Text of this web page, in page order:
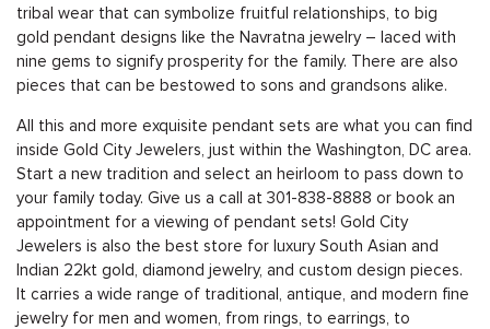
tribal wear that can symbolize fruitful relationships, to big
gold pendant designs like the Navratna jewelry – laced with
nine gems to signify prosperity for the family. There are also
pieces that can be bestowed to sons and grandsons alike.
All this and more exquisite pendant sets are what you can find
inside Gold City Jewelers, just within the Washington, DC area.
Start a new tradition and select an heirloom to pass down to
your family today. Give us a call at 301-838-8888 or book an
appointment for a viewing of pendant sets! Gold City
Jewelers is also the best store for luxury South Asian and
Indian 22kt gold, diamond jewelry, and custom design pieces.
It carries a wide range of traditional, antique, and modern fine
jewelry for men and women, from rings, to earrings, to